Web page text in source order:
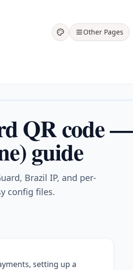
Other Pages
QR code —
guide
Brazil IP, and per-
config files.
setting up a